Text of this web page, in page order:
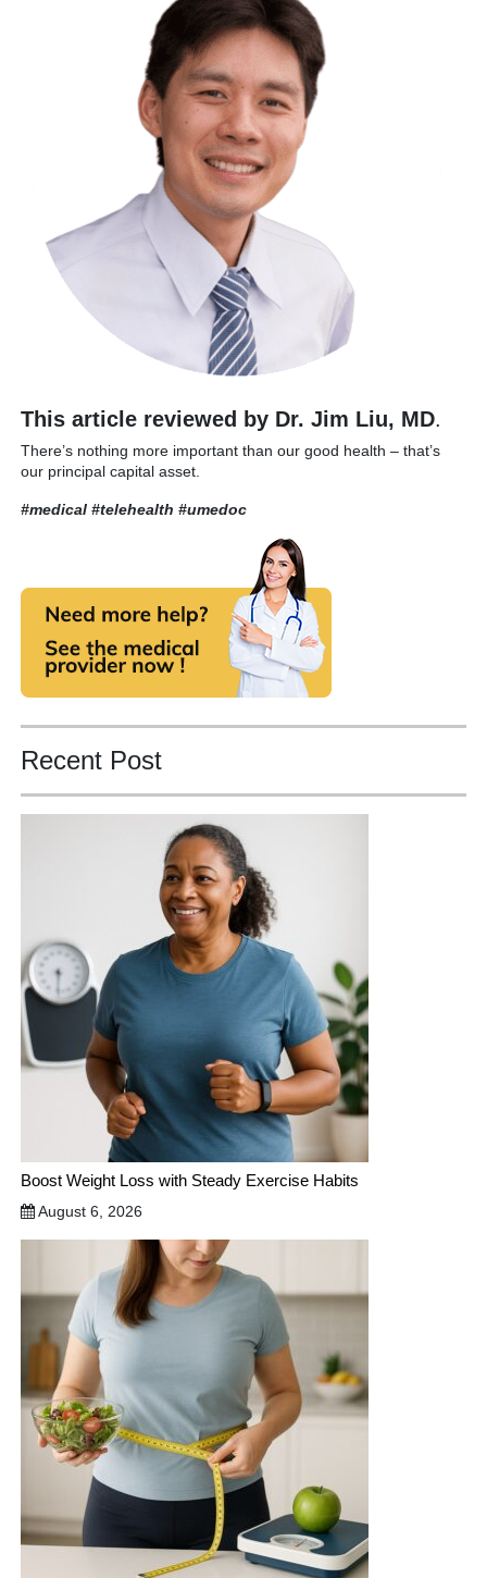
This article reviewed by Dr. Jim Liu, MD.
There’s nothing more important than our good health – that’s
our principal capital asset.
#medical #telehealth #umedoc
Recent Post
Boost Weight Loss with Steady Exercise Habits
August 6, 2026